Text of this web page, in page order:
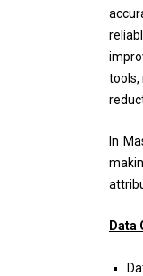
tools,
In
Data